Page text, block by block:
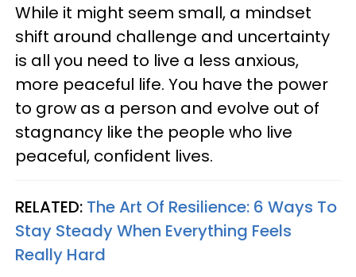
While it might seem small, a mindset
shift around challenge and uncertainty
is all you need to live a less anxious,
more peaceful life. You have the power
to grow as a person and evolve out of
stagnancy like the people who live
peaceful, confident lives.
RELATED: The Art Of Resilience: 6 Ways To
Stay Steady When Everything Feels
Really Hard